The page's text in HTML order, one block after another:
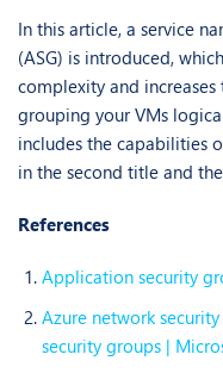
In this article, a service
(ASG) is introduced,
complexity and
grouping your VMs
includes the capabilities
in the second title and
References
Application security
Azure network
security groups |